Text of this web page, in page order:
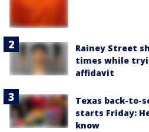
Rainey Street
times while
affidavit
Texas back-to-
starts Friday:
know